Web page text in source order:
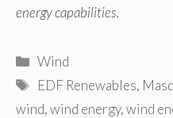
energy capabilities.
Categories
Wind
Tags
EDF Renewables,
wind,wind energy,wind